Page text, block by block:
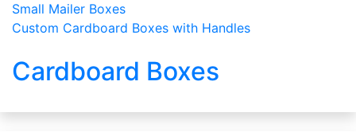
Small Mailer Boxes
Custom Cardboard Boxes with Handles
Cardboard Boxes